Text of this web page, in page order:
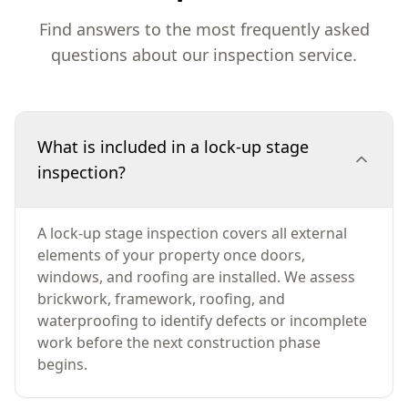
Find answers to the most frequently asked
questions about our inspection service.
What is included in a lock-up stage
inspection?
A lock-up stage inspection covers all external
elements of your property once doors,
windows, and roofing are installed. We assess
brickwork, framework, roofing, and
waterproofing to identify defects or incomplete
work before the next construction phase
begins.